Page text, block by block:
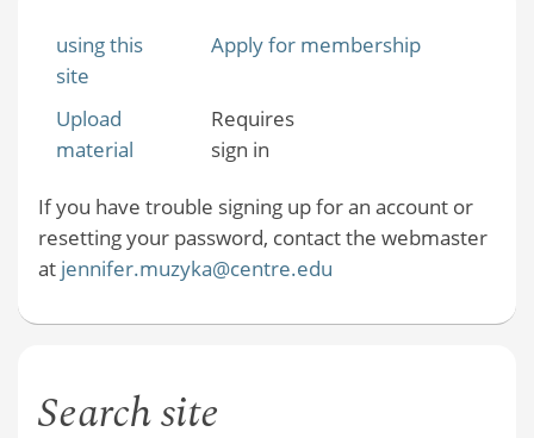
using this
site
Apply for membership
Upload
material
Requires
sign in
If you have trouble signing up for an account or
resetting your password, contact the webmaster
at jennifer.muzyka@centre.edu
Search site